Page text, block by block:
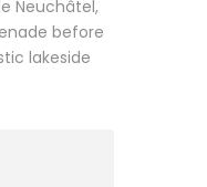
Neuchâtel,
before
lakeside